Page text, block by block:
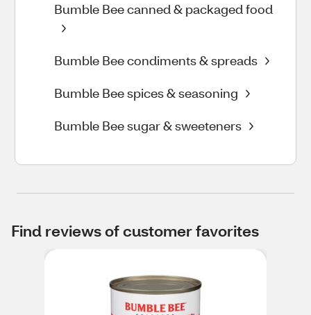
Bumble Bee canned & packaged food
Bumble Bee condiments & spreads
Bumble Bee spices & seasoning
Bumble Bee sugar & sweeteners
Find reviews of customer favorites